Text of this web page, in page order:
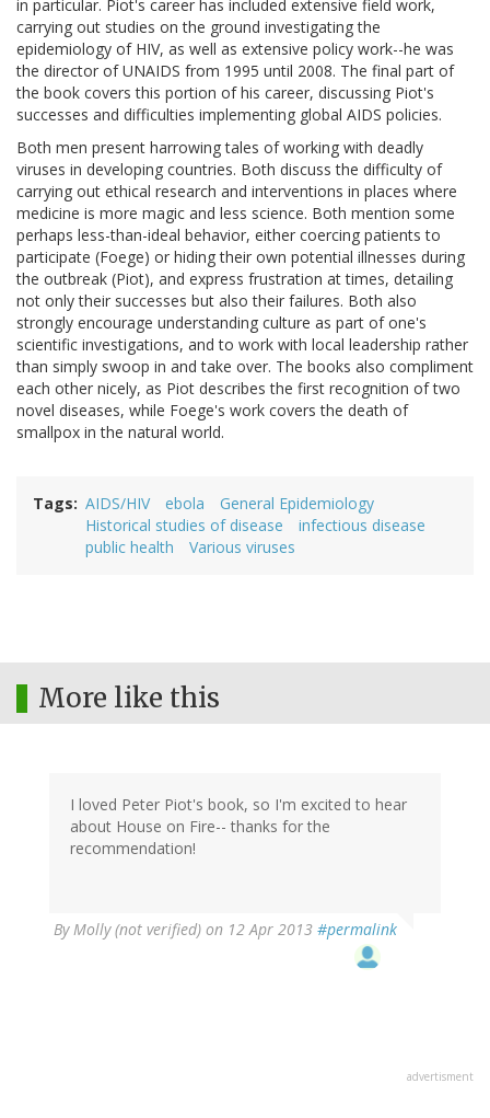
in particular. Piot's career has included extensive field work,
carrying out studies on the ground investigating the
epidemiology of HIV, as well as extensive policy work--he was
the director of UNAIDS from 1995 until 2008. The final part of
the book covers this portion of his career, discussing Piot's
successes and difficulties implementing global AIDS policies.
Both men present harrowing tales of working with deadly
viruses in developing countries. Both discuss the difficulty of
carrying out ethical research and interventions in places where
medicine is more magic and less science. Both mention some
perhaps less-than-ideal behavior, either coercing patients to
participate (Foege) or hiding their own potential illnesses during
the outbreak (Piot), and express frustration at times, detailing
not only their successes but also their failures. Both also
strongly encourage understanding culture as part of one's
scientific investigations, and to work with local leadership rather
than simply swoop in and take over. The books also compliment
each other nicely, as Piot describes the first recognition of two
novel diseases, while Foege's work covers the death of
smallpox in the natural world.
Tags AIDS/HIV ebola
General Epidemiology
Historical studies of disease
infectious disease
public health
Various viruses
More like this
I loved Peter Piot's book, so I'm excited to hear
about House on Fire-- thanks for the
recommendation!
ByMolly (not verified) on 12 Apr 2013 #permalink
advertisment